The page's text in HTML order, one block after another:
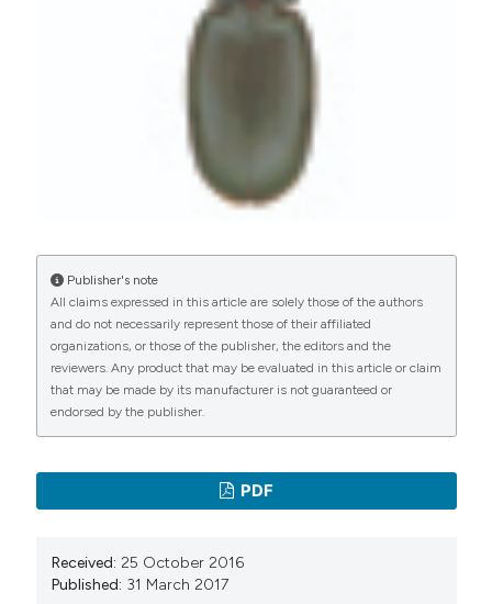
manuscripts to be published.
Publisher's note
All claims expressed in this article are solely those of the authors
and do not necessarily represent those of their affiliated
organizations, or those of the publisher, the editors and the
reviewers. Any product that may be evaluated in this article or claim
that may be made by its manufacturer is not guaranteed or
endorsed by the publisher.
PDF
Received: 25 October 2016
Published: 31 March 2017